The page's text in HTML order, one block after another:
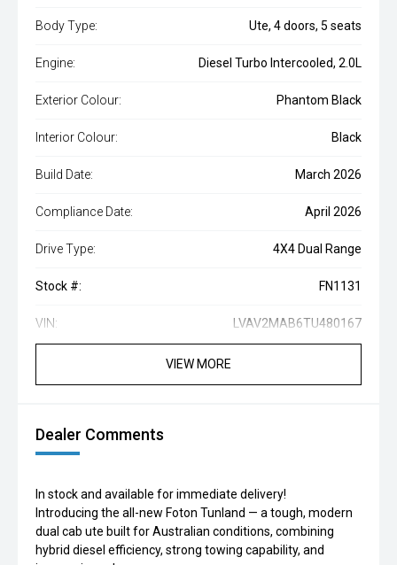
Body Type: Ute, 4 doors, 5 seats
Engine: Diesel Turbo Intercooled, 2.0L
Exterior Colour: Phantom Black
Interior Colour: Black
Build Date: March 2026
Compliance Date: April 2026
Drive Type: 4X4 Dual Range
Stock #: FN1131
VIN: LVAV2MAB6TU480167
VIEW MORE
Dealer Comments
In stock and available for immediate delivery!
Introducing the all-new Foton Tunland — a tough, modern
dual cab ute built for Australian conditions, combining
hybrid diesel efficiency, strong towing capability, and